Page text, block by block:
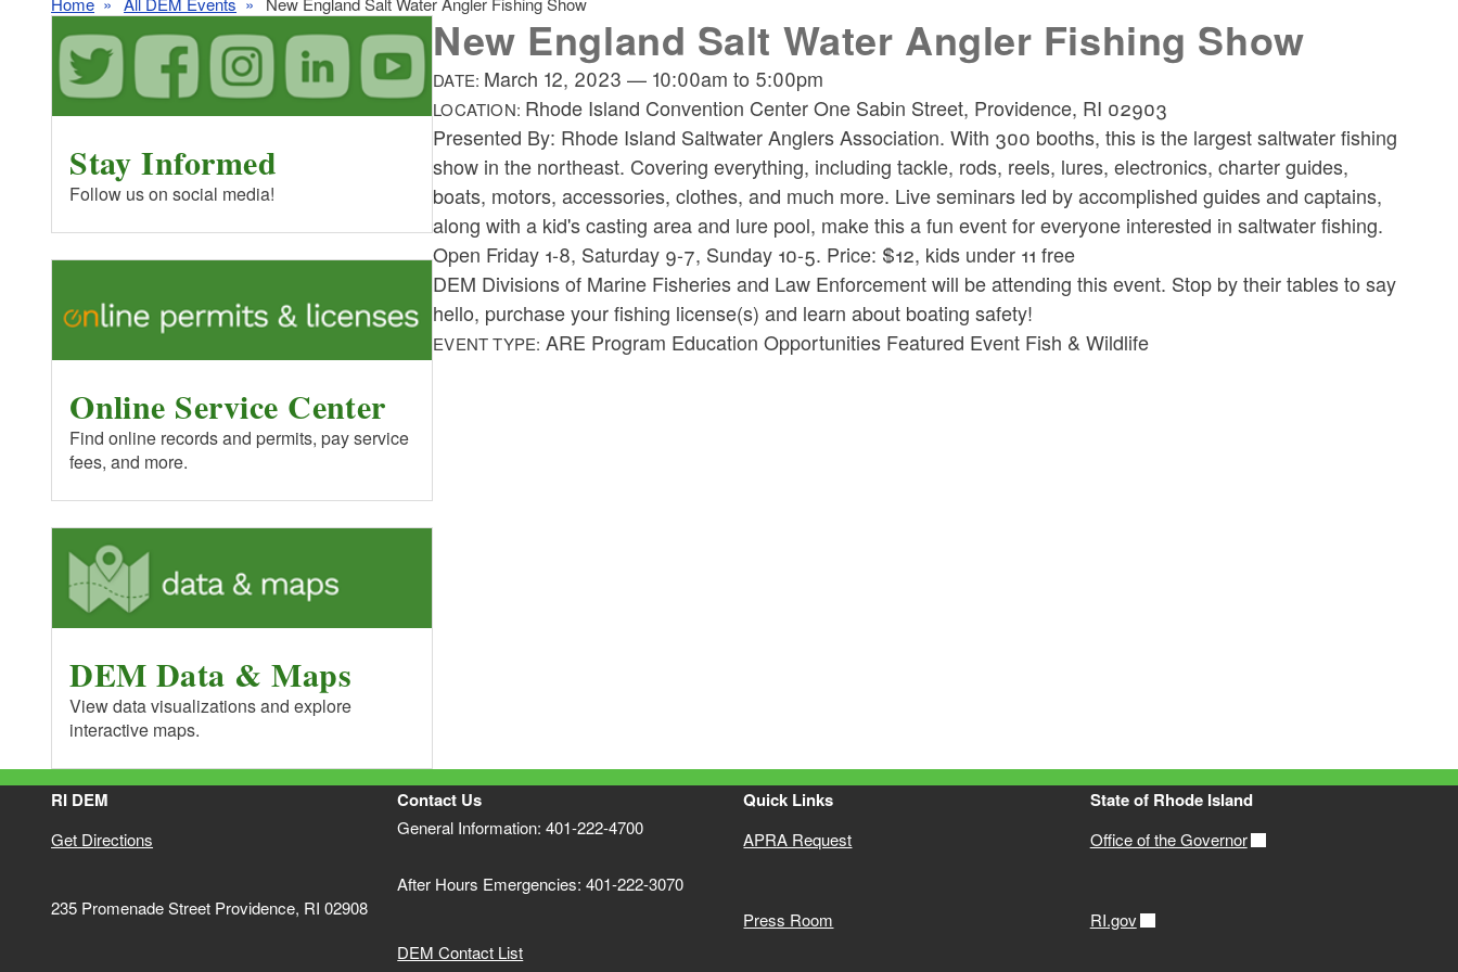
New England Salt Water Angler Fishing Show
DATE: March 12, 2023 — 10:00am to 5:00pm
LOCATION: Rhode Island Convention Center One Sabin Street, Providence, RI 02903
Presented By: Rhode Island Saltwater Anglers Association.With 300 booths, this is the largest saltwater fishing
show in the northeast. Covering everything, including tackle, rods, reels, lures, electronics, charter guides,
boats, motors, accessories, clothes, and much more. Live seminars led by accomplished guides and captains,
along with a kid's casting area and lure pool, make this a fun event for everyone interested in saltwater fishing.
Open Friday 1-8, Saturday 9-7, Sunday 10-5. Price: $12, kids under 11 free
DEM Divisions of Marine Fisheries and Law Enforcement will be attending this event. Stop by their tables to say
hello, purchase your fishing license(s) and learn about boating safety!
EVENT TYPE: ARE Program Education Opportunities Featured Event Fish & Wildlife
Stay Informed
Follow us on social media!
Online Service Center
Find online records and permits, pay service
fees, and more.
DEM Data & Maps
View data visualizations and explore
interactive maps.
RI DEM
Get Directions
235 Promenade Street Providence, RI 02908
Contact Us
General Information: 401-222-4700
After Hours Emergencies: 401-222-3070
DEM Contact List
Quick Links
APRA Request
Press Room
State of Rhode Island
Office of the Governor
RI.gov